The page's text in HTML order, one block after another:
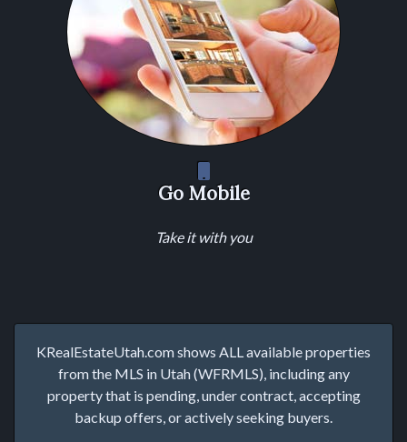
Go Mobile
Take it with you
KRealEstateUtah.com shows ALL available properties
from the MLS in Utah (WFRMLS), including any
property that is pending, under contract, accepting
backup offers, or actively seeking buyers.